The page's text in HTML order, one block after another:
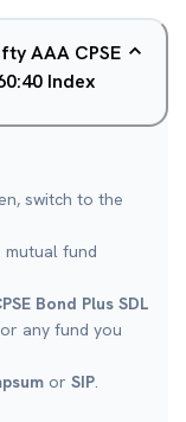
AAA CPSE
Index
switch to the
fund
Bond Plus SDL
any fund you
or SIP.